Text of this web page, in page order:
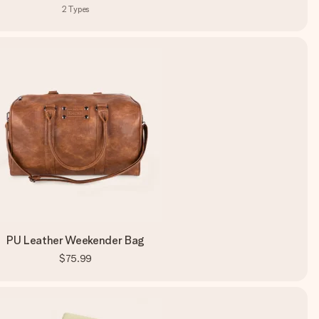
2 Types
PU Leather Weekender Bag
$75.99